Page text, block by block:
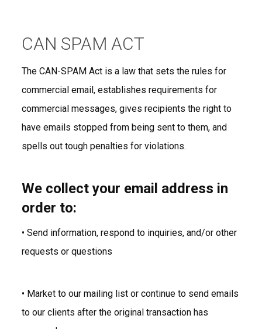
CAN SPAM ACT
The CAN-SPAM Act is a law that sets the rules for
commercial email, establishes requirements for
commercial messages, gives recipients the right to
have emails stopped from being sent to them, and
spells out tough penalties for violations.
We collect your email address in
order to:
• Send information, respond to inquiries, and/or other
requests or questions
• Market to our mailing list or continue to send emails
to our clients after the original transaction has